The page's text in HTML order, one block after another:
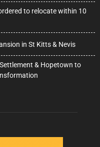
to relocate within 10
in St Kitts & Nevis
& Hopetown to